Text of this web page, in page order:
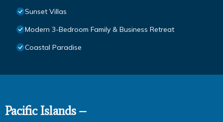
Sunset Villas
Modern 3-Bedroom Family & Business Retreat
Coastal Paradise
Pacific Islands –